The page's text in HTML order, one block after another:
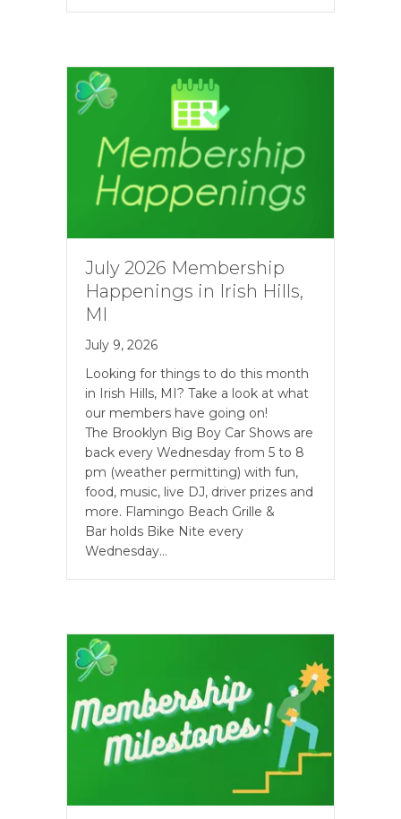
July 2026 Membership
Happenings in Irish Hills,
MI
July 9, 2026
Looking for things to do this month
in Irish Hills, MI? Take a look at what
our members have going on!
The Brooklyn Big Boy Car Shows are
back every Wednesday from 5 to 8
pm (weather permitting) with fun,
food, music, live DJ, driver prizes and
more. Flamingo Beach Grille &
Bar holds Bike Nite every
Wednesday…